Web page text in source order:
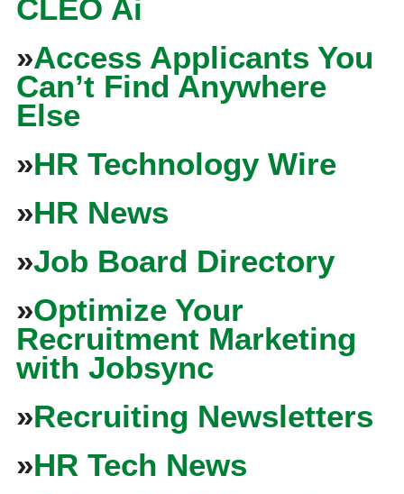
CLEO Ai
»Access Applicants You
Can’t Find Anywhere
Else
»HR Technology Wire
»HR News
»Job Board Directory
»Optimize Your
Recruitment Marketing
with Jobsync
»Recruiting Newsletters
»HR Tech News